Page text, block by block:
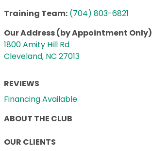
Training Team: (704) 803-6821
Our Address (by Appointment Only)
1800 Amity Hill Rd
Cleveland, NC 27013
REVIEWS
Financing Available
ABOUT THE CLUB
OUR CLIENTS